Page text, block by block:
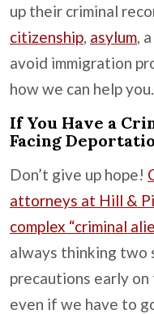
up their criminal
citizenship asylum ,
avoid immigration
how we can help you.
If You Have a
Facing
Don’t give up hope!
attorneys at Hill &
complex “criminal
always thinking two
precautions early
even if we have to